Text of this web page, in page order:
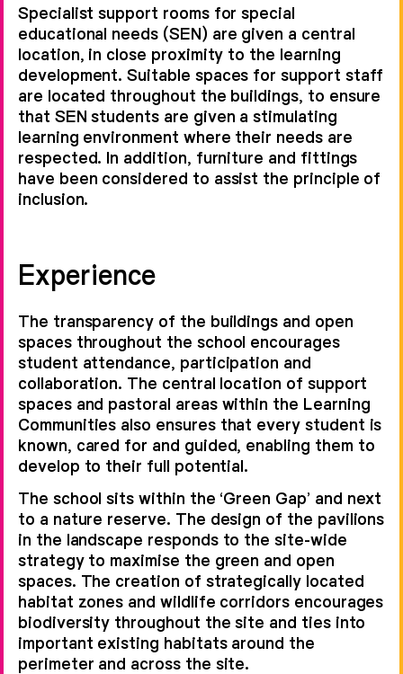
Specialist support rooms for special
educational needs (SEN) are given a central
location, in close proximity to the learning
development. Suitable spaces for support staff
are located throughout the buildings, to ensure
that SEN students are given a stimulating
learning environment where their needs are
respected. In addition, furniture and fittings
have been considered to assist the principle of
inclusion.
Experience
The transparency of the buildings and open
spaces throughout the school encourages
student attendance, participation and
collaboration. The central location of support
spaces and pastoral areas within the Learning
Communities also ensures that every student is
known, cared for and guided, enabling them to
develop to their full potential.
The school sits within the ‘Green Gap’ and next
to a nature reserve. The design of the pavilions
in the landscape responds to the site-wide
strategy to maximise the green and open
spaces. The creation of strategically located
habitat zones and wildlife corridors encourages
biodiversity throughout the site and ties into
important existing habitats around the
perimeter and across the site.